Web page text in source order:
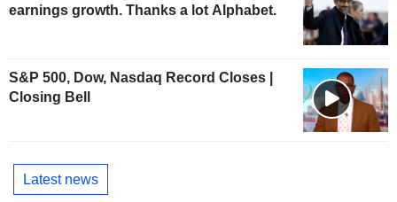
earnings growth. Thanks a lot Alphabet.
S&P 500, Dow, Nasdaq Record Closes |
Closing Bell
Latest news